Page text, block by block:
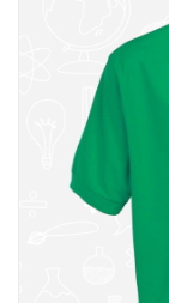
Carrickfergus
Contact Us